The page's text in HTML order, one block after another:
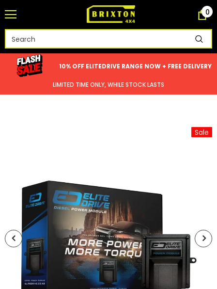
0
10% OFF ELITEDRIVE RANGE NOW + FREE DELIVERY
LIMITED TIME ONLY, WHILE STOCK LASTS
Sale